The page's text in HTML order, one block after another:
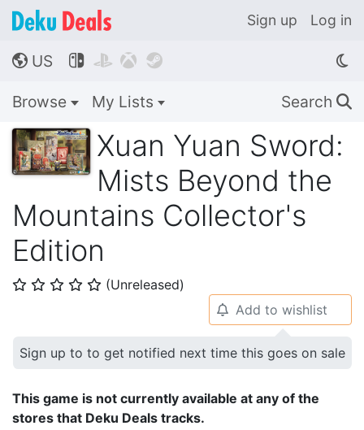
Sign up Log in
🌎 US    
Browse My Lists Search 🔍
Xuan Yuan Sword:
Mists Beyond the
Mountains Collector's
Edition
⭐ ⭐ ⭐ ⭐ ⭐ (Unreleased)
🔔 Add to wishlist
Sign up to to get notified next time this goes on sale
This game is not currently available at any of the
stores that Deku Deals tracks.